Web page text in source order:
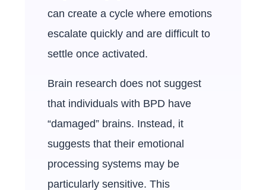
can create a cycle where emotions
escalate quickly and are difficult to
settle once activated.
Brain research does not suggest
that individuals with BPD have
“damaged” brains. Instead, it
suggests that their emotional
processing systems may be
particularly sensitive. This